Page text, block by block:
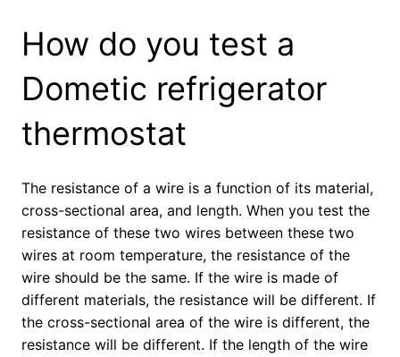
How do you test a
Dometic refrigerator
thermostat
The resistance of a wire is a function of its material,
cross-sectional area, and length. When you test the
resistance of these two wires between these two
wires at room temperature, the resistance of the
wire should be the same. If the wire is made of
different materials, the resistance will be different. If
the cross-sectional area of the wire is different, the
resistance will be different. If the length of the wire